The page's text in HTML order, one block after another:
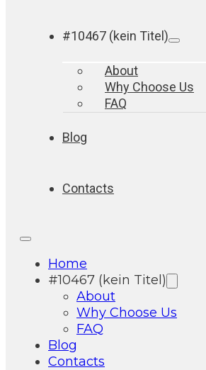
#10467 (kein Titel)
About
Why Choose Us
FAQ
Blog
Contacts
Home
#10467 (kein Titel)
About
Why Choose Us
FAQ
Blog
Contacts